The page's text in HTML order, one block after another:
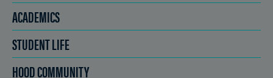
ACADEMICS
STUDENT LIFE
HOOD COMMUNITY